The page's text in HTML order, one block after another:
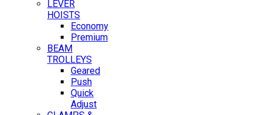
LEVER
HOISTS
Economy
Premium
BEAM
TROLLEYS
Geared
Push
Quick
Adjust